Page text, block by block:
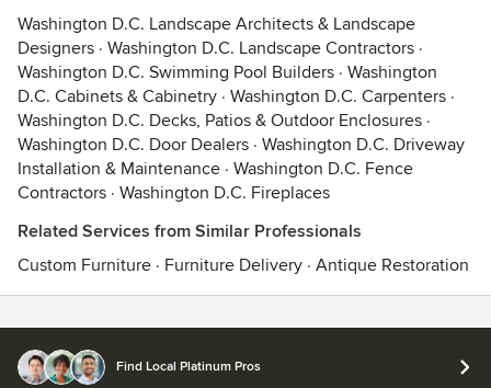
Washington D.C. Landscape Architects & Landscape
Designers · Washington D.C. Landscape Contractors ·
Washington D.C. Swimming Pool Builders · Washington
D.C. Cabinets & Cabinetry · Washington D.C. Carpenters ·
Washington D.C. Decks, Patios & Outdoor Enclosures ·
Washington D.C. Door Dealers · Washington D.C. Driveway
Installation & Maintenance · Washington D.C. Fence
Contractors · Washington D.C. Fireplaces
Related Services from Similar Professionals
Custom Furniture · Furniture Delivery · Antique Restoration
Find Local Platinum Pros
© 2026 Houzz Inc.